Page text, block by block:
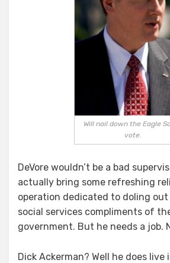
Will nail down the Eagle
vote.
DeVore wouldn’t be a bad
actually bring some refreshing
operation dedicated to doling out
social services compliments of
government. But he needs a job.
Dick Ackerman? Well he does live